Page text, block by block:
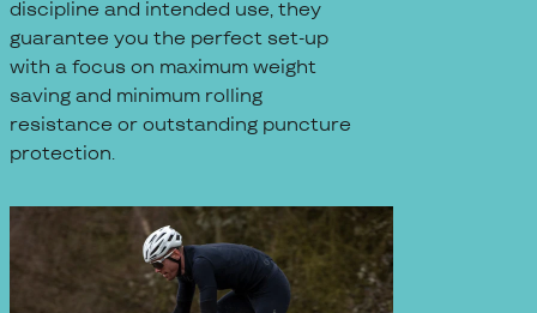
discipline and intended use, they
guarantee you the perfect set-up
with a focus on maximum weight
saving and minimum rolling
resistance or outstanding puncture
protection.